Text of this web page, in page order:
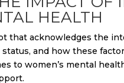
HEALTH
that acknowledges the
and how these
to women’s mental